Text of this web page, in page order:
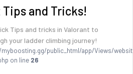
and Tricks!
Tips and tricks in Valorant to
your ladder climbing journey!
public_html/app/Views/
on line 26